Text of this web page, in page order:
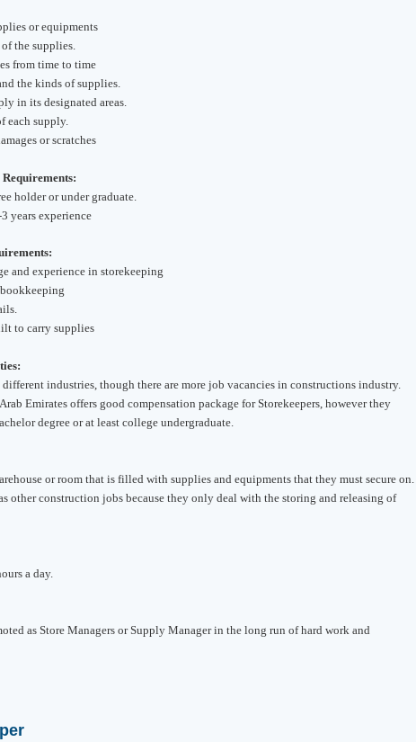
or equipments
the supplies.
from time to time
the kinds of supplies.
in its designated areas.
each supply.
or scratches
holder or under graduate.
years experience
and experience in storekeeping
to carry supplies
industries, though there are more job vacancies in constructions industry.
Emiratesoffers good compensation package for Storekeepers, however they
degree or at least college undergraduate.
or room that is filled with supplies and equipments that they must secure on.
other construction jobs because they only deal with the storing and releasing of
a day.
as Store Managers or Supply Manager in the long run of hard work and